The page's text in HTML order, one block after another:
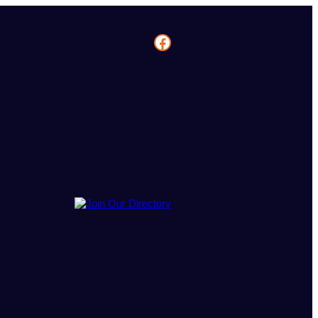
Facebook